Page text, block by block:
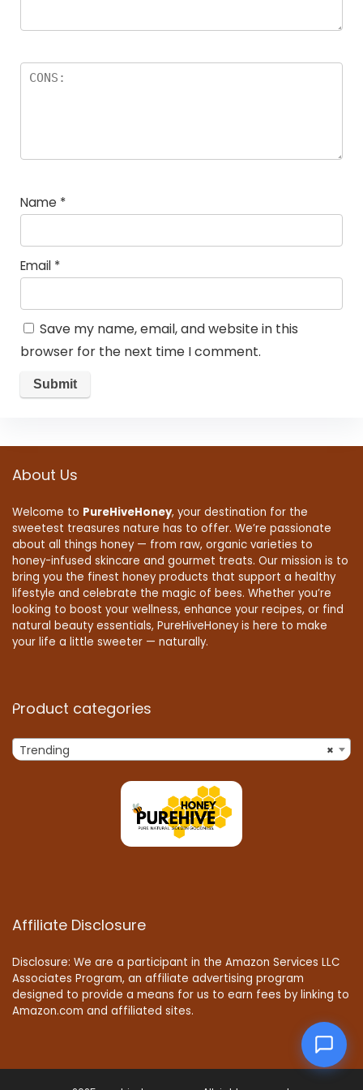
Name *
Email *
Save my name, email, and website in this
browser for the next time I comment.
About Us
Welcome to PureHiveHoney, your destination for the
sweetest treasures nature has to offer. We’re passionate
about all things honey — from raw, organic varieties to
honey-infused skincare and gourmet treats. Our mission is to
bring you the finest honey products that support a healthy
lifestyle and celebrate the magic of bees. Whether you’re
looking to boost your wellness, enhance your recipes, or find
natural beauty essentials, PureHiveHoney is here to make
your life a little sweeter — naturally.
Product categories
×
Trending
Affiliate Disclosure
Disclosure: We are a participant in the Amazon Services LLC
Associates Program, an affiliate advertising program
designed to provide a means for us to earn fees by linking to
Amazon.com and affiliated sites.